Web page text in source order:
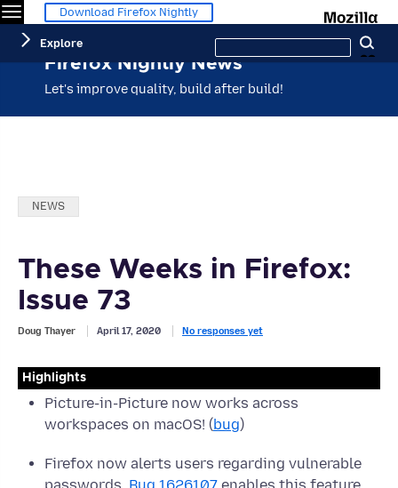
Menu Download Firefox Nightly
Firefox Nightly News
Let's improve quality, build after build!
Explore
this
site
Categories:
NEWS
These Weeks in Firefox:
Issue 73
Doug Thayer April 17, 2020 No responses yet
Highlights
Picture-in-Picture now works across
workspaces on macOS! (bug)
Firefox now alerts users regarding vulnerable
passwords. Bug 1626107 enables this feature